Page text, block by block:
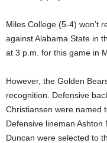
Miles College (5-4) won’t
against Alabama State in
at 3 p.m. for this game in
However, the Golden
recognition. Defensive
Christiansen were named
Defensive lineman
Duncan were selected to